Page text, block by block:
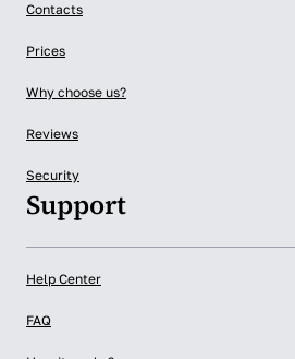
Contacts
Prices
Why choose us?
Reviews
Security
Support
Help Center
FAQ